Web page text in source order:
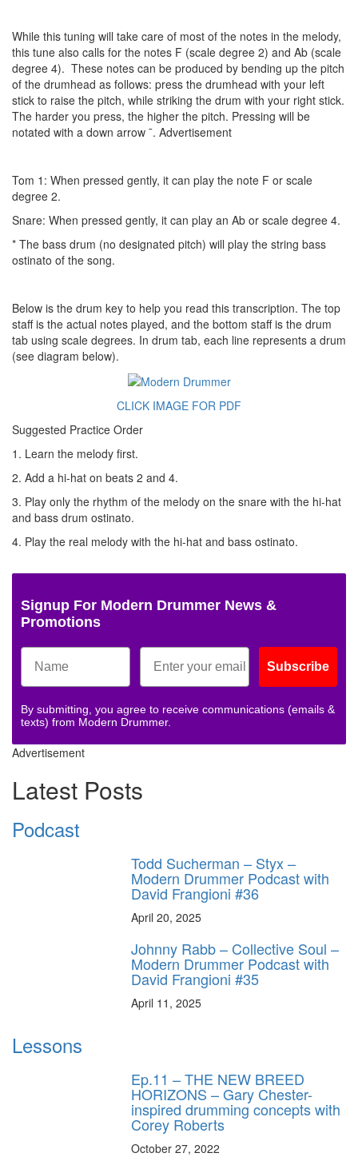
While this tuning will take care of most of the notes in the melody,
this tune also calls for the notes F (scale degree 2) and Ab (scale
degree 4). These notes can be produced by bending up the pitch
of the drumhead as follows: press the drumhead with your left
stick to raise the pitch, while striking the drum with your right stick.
The harder you press, the higher the pitch. Pressing will be
notated with a down arrow ¯. Advertisement
Tom 1: When pressed gently, it can play the note F or scale
degree 2.
Snare: When pressed gently, it can play an Ab or scale degree 4.
* The bass drum (no designated pitch) will play the string bass
ostinato of the song.
Below is the drum key to help you read this transcription. The top
staff is the actual notes played, and the bottom staff is the drum
tab using scale degrees. In drum tab, each line represents a drum
(see diagram below).
CLICK IMAGE FOR PDF
Suggested Practice Order
1. Learn the melody first.
2. Add a hi-hat on beats 2 and 4.
3. Play only the rhythm of the melody on the snare with the hi-hat
and bass drum ostinato.
4. Play the real melody with the hi-hat and bass ostinato.
Signup For Modern Drummer News &
Promotions
Subscribe
By submitting, you agree to receive communications (emails &
texts) from Modern Drummer.
Advertisement
Latest Posts
Podcast
Todd Sucherman – Styx –
Modern Drummer Podcast with
David Frangioni #36
April 20, 2025
Johnny Rabb – Collective Soul –
Modern Drummer Podcast with
David Frangioni #35
April 11, 2025
Lessons
Ep.11 – THE NEW BREED
HORIZONS – Gary Chester-
inspired drumming concepts with
Corey Roberts
October 27, 2022